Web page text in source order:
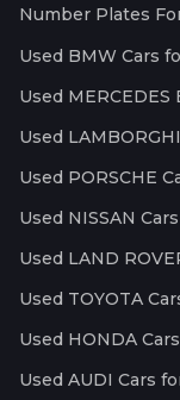
Number Plates
Used BMW Cars
Used MERCEDES
Used
Used PORSCHE
Used NISSAN
Used LAND
Used TOYOTA
Used HONDA
Used AUDI Cars